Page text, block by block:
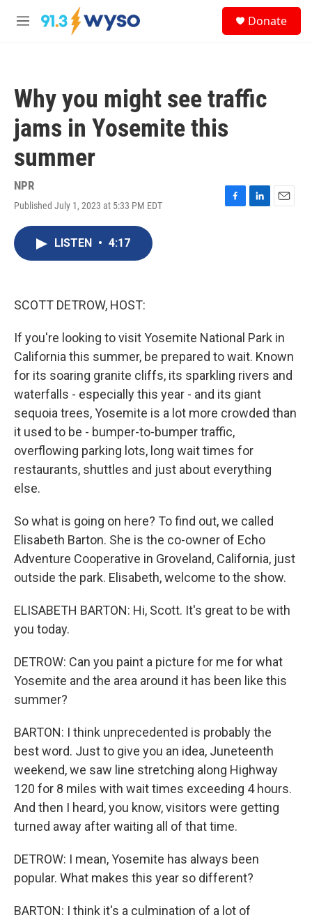
Skip to main content
M
Donate
Why you might see traffic
jams in Yosemite this
summer
NPR
Published July 1, 2023 at 5:33 PM EDT
F
L
E
LISTEN • 4:17
SCOTT DETROW, HOST:
If you're looking to visit Yosemite National Park in
California this summer, be prepared to wait. Known
for its soaring granite cliffs, its sparkling rivers and
waterfalls - especially this year - and its giant
sequoia trees, Yosemite is a lot more crowded than
it used to be - bumper-to-bumper traffic,
overflowing parking lots, long wait times for
restaurants, shuttles and just about everything
else.
So what is going on here? To find out, we called
Elisabeth Barton. She is the co-owner of Echo
Adventure Cooperative in Groveland, California, just
outside the park. Elisabeth, welcome to the show.
ELISABETH BARTON: Hi, Scott. It's great to be with
you today.
DETROW: Can you paint a picture for me for what
Yosemite and the area around it has been like this
summer?
BARTON: I think unprecedented is probably the
best word. Just to give you an idea, Juneteenth
weekend, we saw line stretching along Highway
120 for 8 miles with wait times exceeding 4 hours.
And then I heard, you know, visitors were getting
turned away after waiting all of that time.
DETROW: I mean, Yosemite has always been
popular. What makes this year so different?
BARTON: I think it's a culmination of a lot of